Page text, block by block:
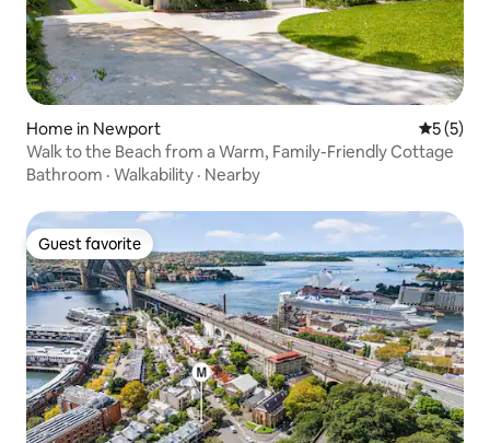
Home in Newport 5 out of
5 (5)
Walk to the Beach from a Warm, Family-Friendly Cottage
Bathroom · Walkability · Nearby
Guest favorite
Guest favorite